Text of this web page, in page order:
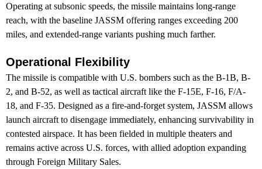
Operating at subsonic speeds, the missile maintains long-range
reach, with the baseline JASSM offering ranges exceeding 200
miles, and extended-range variants pushing much farther.
Operational Flexibility
The missile is compatible with U.S. bombers such as the B-1B, B-
2, and B-52, as well as tactical aircraft like the F-15E, F-16, F/A-
18, and F-35. Designed as a fire-and-forget system, JASSM allows
launch aircraft to disengage immediately, enhancing survivability in
contested airspace. It has been fielded in multiple theaters and
remains active across U.S. forces, with allied adoption expanding
through Foreign Military Sales.